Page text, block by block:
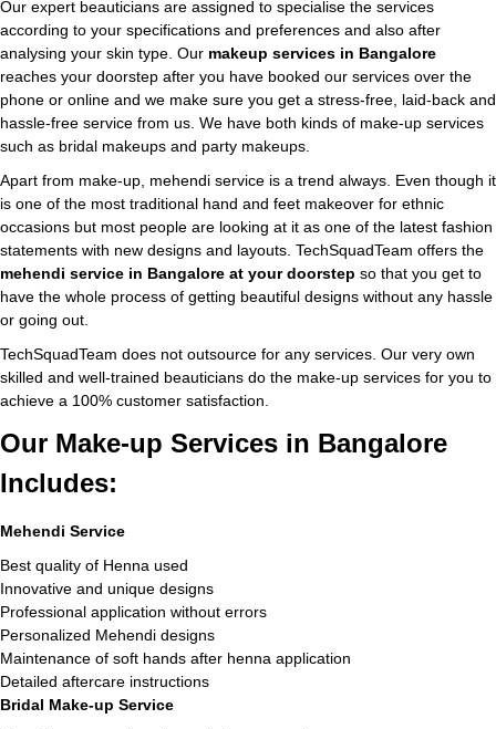
Our expert beauticians are assigned to specialise the services
according to your specifications and preferences and also after
analysing your skin type. Our makeup services in Bangalore
reaches your doorstep after you have booked our services over the
phone or online and we make sure you get a stress-free, laid-back and
hassle-free service from us. We have both kinds of make-up services
such as bridal makeups and party makeups.
Apart from make-up, mehendi service is a trend always. Even though it
is one of the most traditional hand and feet makeover for ethnic
occasions but most people are looking at it as one of the latest fashion
statements with new designs and layouts. TechSquadTeam offers the
mehendi service in Bangalore at your doorstep so that you get to
have the whole process of getting beautiful designs without any hassle
or going out.
TechSquadTeam does not outsource for any services. Our very own
skilled and well-trained beauticians do the make-up services for you to
achieve a 100% customer satisfaction.
Our Make-up Services in Bangalore
Includes:
Mehendi Service
Best quality of Henna used
Innovative and unique designs
Professional application without errors
Personalized Mehendi designs
Maintenance of soft hands after henna application
Detailed aftercare instructions
Bridal Make-up Service